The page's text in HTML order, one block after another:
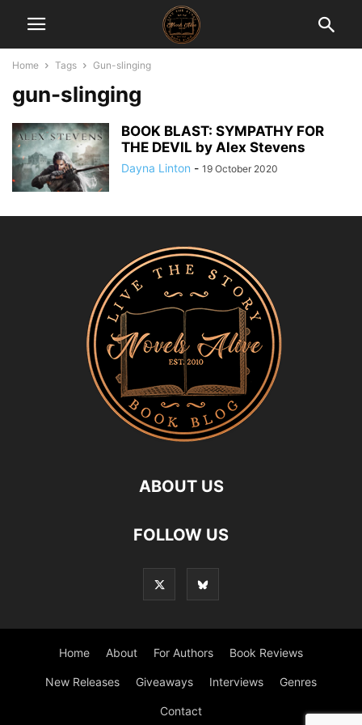
Home Tags Gun-slinging
gun-slinging
BOOK BLAST: SYMPATHY FOR
THE DEVIL by Alex Stevens
Dayna Linton - 19 October 2020
ABOUT US
FOLLOW US
Home About For Authors Book Reviews
New Releases Giveaways Interviews Genres
Contact